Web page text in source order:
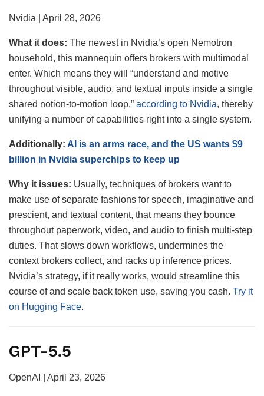
Nvidia | April 28, 2026
What it does: The newest in Nvidia’s open Nemotron
household, this mannequin offers brokers with multimodal
enter. Which means they will “understand and motive
throughout visible, audio, and textual inputs inside a single
shared notion‑to‑motion loop,” according to Nvidia, thereby
unifying a number of capabilities right into a single system.
Additionally: AI is an arms race, and the US wants $9
billion in Nvidia superchips to keep up
Why it issues: Usually, techniques of brokers want to
make use of separate fashions for speech, imaginative and
prescient, and textual content, that means they bounce
throughout paperwork, video, and audio to finish multi-step
duties. That slows down workflows, undermines the
context brokers collect, and racks up inference prices.
Nvidia’s strategy, if it really works, would streamline this
course of and scale back token use, saving you cash. Try it
on Hugging Face.
GPT-5.5
OpenAI | April 23, 2026